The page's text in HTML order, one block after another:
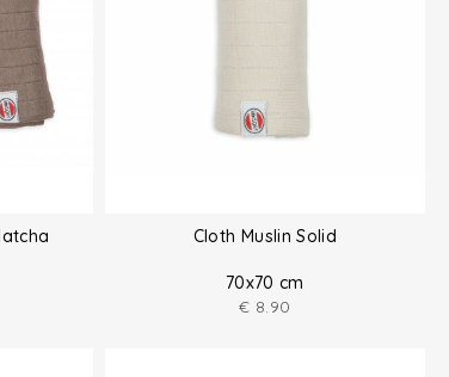
Cloth Muslin Solid
70x70 cm
€ 8.90